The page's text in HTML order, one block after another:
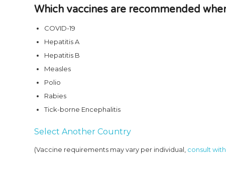
Which vaccines are recommended
COVID-19
Hepatitis A
Hepatitis B
Measles
Polio
Rabies
Tick-borne Encephalitis
Select Another Country
(Vaccine requirements may vary per individual, consult